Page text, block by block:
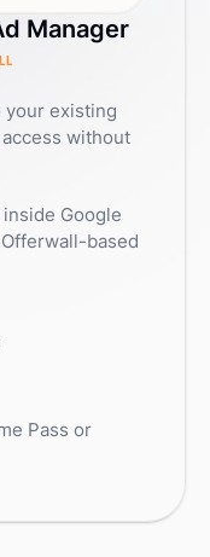
Manager
your existing
without
Google
based
Pass or